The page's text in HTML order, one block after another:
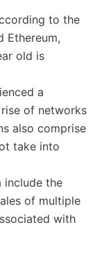
to the
Ethereum,
old is
a
of networks
also comprise
take into
include the
of multiple
with